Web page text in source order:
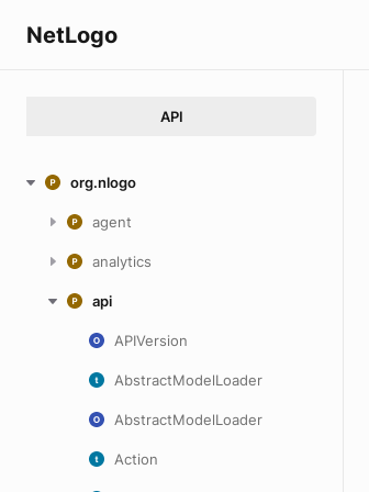
NetLogo
API
org.nlogo
agent
analytics
api
APIVersion
AbstractModelLoader
AbstractModelLoader
Action